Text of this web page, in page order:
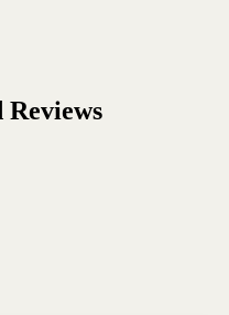
Reviews